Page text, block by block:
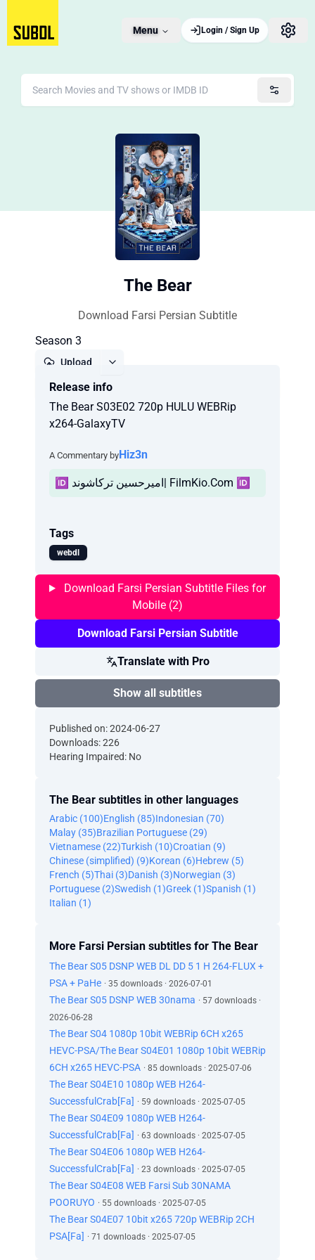
Menu Login / Sign Up
The Bear
Download Farsi Persian Subtitle
Season 3
Upload
Release info
The Bear S03E02 720p HULU WEBRip
x264-GalaxyTV
A Commentary byHiz3n
🆔 امیرحسین ترکاشوند| FilmKio.Com 🆔
Tags
webdl
Download Farsi Persian Subtitle Files for
Mobile (2)
Download Farsi Persian Subtitle
Translate with Pro
Show all subtitles
Published on: 2024-06-27
Downloads: 226
Hearing Impaired: No
The Bear subtitles in other languages
Arabic (100)English (85)Indonesian (70)
Malay (35)Brazilian Portuguese (29)
Vietnamese (22)Turkish (10)Croatian (9)
Chinese (simplified) (9)Korean (6)Hebrew (5)
French (5)Thai (3)Danish (3)Norwegian (3)
Portuguese (2)Swedish (1)Greek (1)Spanish (1)
Italian (1)
More Farsi Persian subtitles for The Bear
The Bear S05 DSNP WEB DL DD 5 1 H 264-FLUX +
PSA + PaHe · 35 downloads · 2026-07-01
The Bear S05 DSNP WEB 30nama · 57 downloads ·
2026-06-28
The Bear S04 1080p 10bit WEBRip 6CH x265
HEVC-PSA/The Bear S04E01 1080p 10bit WEBRip
6CH x265 HEVC-PSA · 85 downloads · 2025-07-06
The Bear S04E10 1080p WEB H264-
SuccessfulCrab[Fa] · 59 downloads · 2025-07-05
The Bear S04E09 1080p WEB H264-
SuccessfulCrab[Fa] · 63 downloads · 2025-07-05
The Bear S04E06 1080p WEB H264-
SuccessfulCrab[Fa] · 23 downloads · 2025-07-05
The Bear S04E08 WEB Farsi Sub 30NAMA
POORUYO · 55 downloads · 2025-07-05
The Bear S04E07 10bit x265 720p WEBRip 2CH
PSA[Fa] · 71 downloads · 2025-07-05